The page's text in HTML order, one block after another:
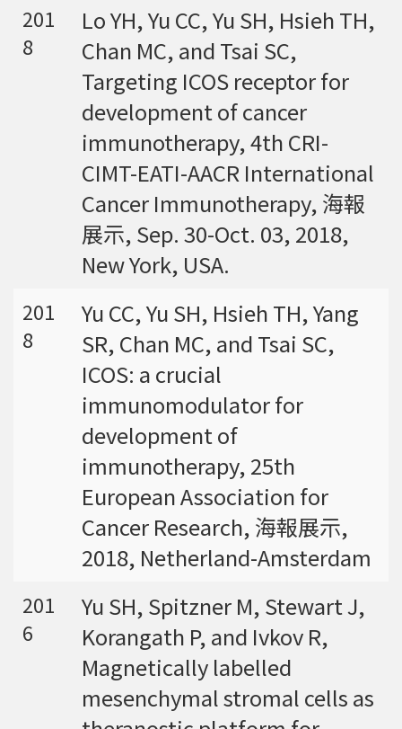
201
8
Lo YH, Yu CC, Yu SH, Hsieh TH,
Chan MC, and Tsai SC,
Targeting ICOS receptor for
development of cancer
immunotherapy, 4th CRI-
CIMT-EATI-AACR International
Cancer Immunotherapy, 海報
展示, Sep. 30-Oct. 03, 2018,
New York, USA.
201
8
Yu CC, Yu SH, Hsieh TH, Yang
SR, Chan MC, and Tsai SC,
ICOS: a crucial
immunomodulator for
development of
immunotherapy, 25th
European Association for
Cancer Research, 海報展示,
2018, Netherland-Amsterdam
201
6
Yu SH, Spitzner M, Stewart J,
Korangath P, and Ivkov R,
Magnetically labelled
mesenchymal stromal cells as